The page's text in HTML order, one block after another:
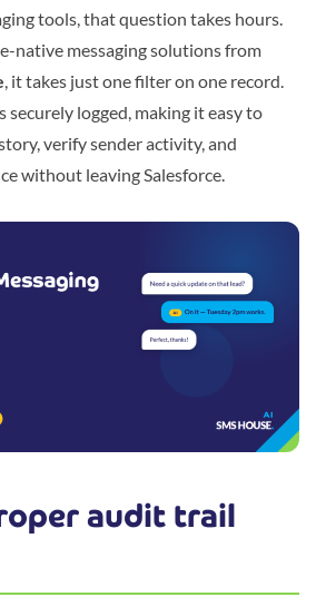
tools, that question takes hours.
native messaging solutions from
, it takes just one filter on one record.
securely logged, making it easy to
verify sender activity, and
without leaving Salesforce.
audit trail